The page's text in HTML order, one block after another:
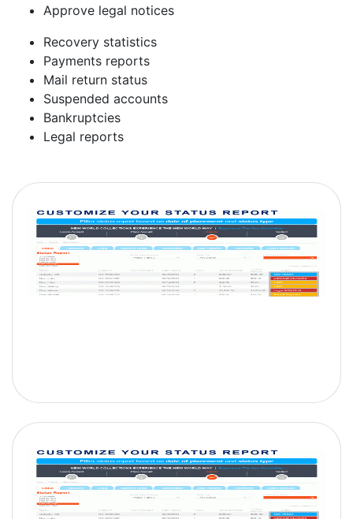
Approve legal notices
Recovery statistics
Payments reports
Mail return status
Suspended accounts
Bankruptcies
Legal reports